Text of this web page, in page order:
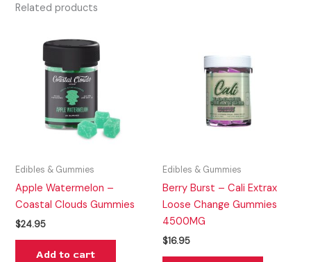
Related products
Edibles & Gummies
Apple Watermelon –
Coastal Clouds Gummies
$24.95
Add to cart
Edibles & Gummies
Berry Burst – Cali Extrax
Loose Change Gummies
4500MG
$16.95